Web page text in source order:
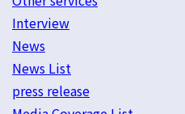
Interview
News
News List
press release